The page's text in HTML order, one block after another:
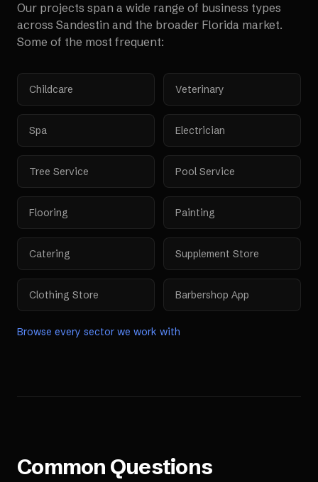
Our projects span a wide range of business types
across Sandestin and the broader Florida market.
Some of the most frequent:
Childcare Veterinary
Spa Electrician
Tree Service Pool Service
Flooring Painting
Catering Supplement Store
Clothing Store Barbershop App
Browse every sector we work with
Common Questions